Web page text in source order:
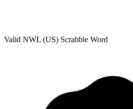
Valid NWL (US) Scrabble Word